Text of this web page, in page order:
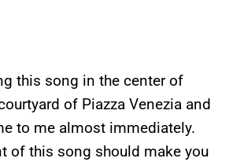
this song in the center of
of Piazza Venezia and
to me almost immediately.
of this song should make you